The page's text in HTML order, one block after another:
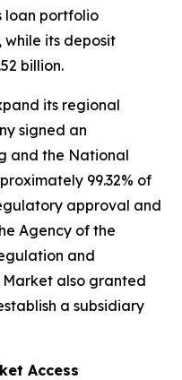
loan portfolio
while its deposit
billion.
its regional
signed an
and the National
99.32% of
approval and
Agency of the
and
also granted
a subsidiary
Access